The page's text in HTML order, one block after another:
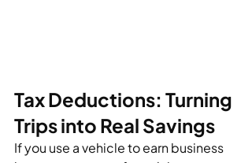
Tax Deductions: Turning
Trips into Real Savings
If you use a vehicle to earn business